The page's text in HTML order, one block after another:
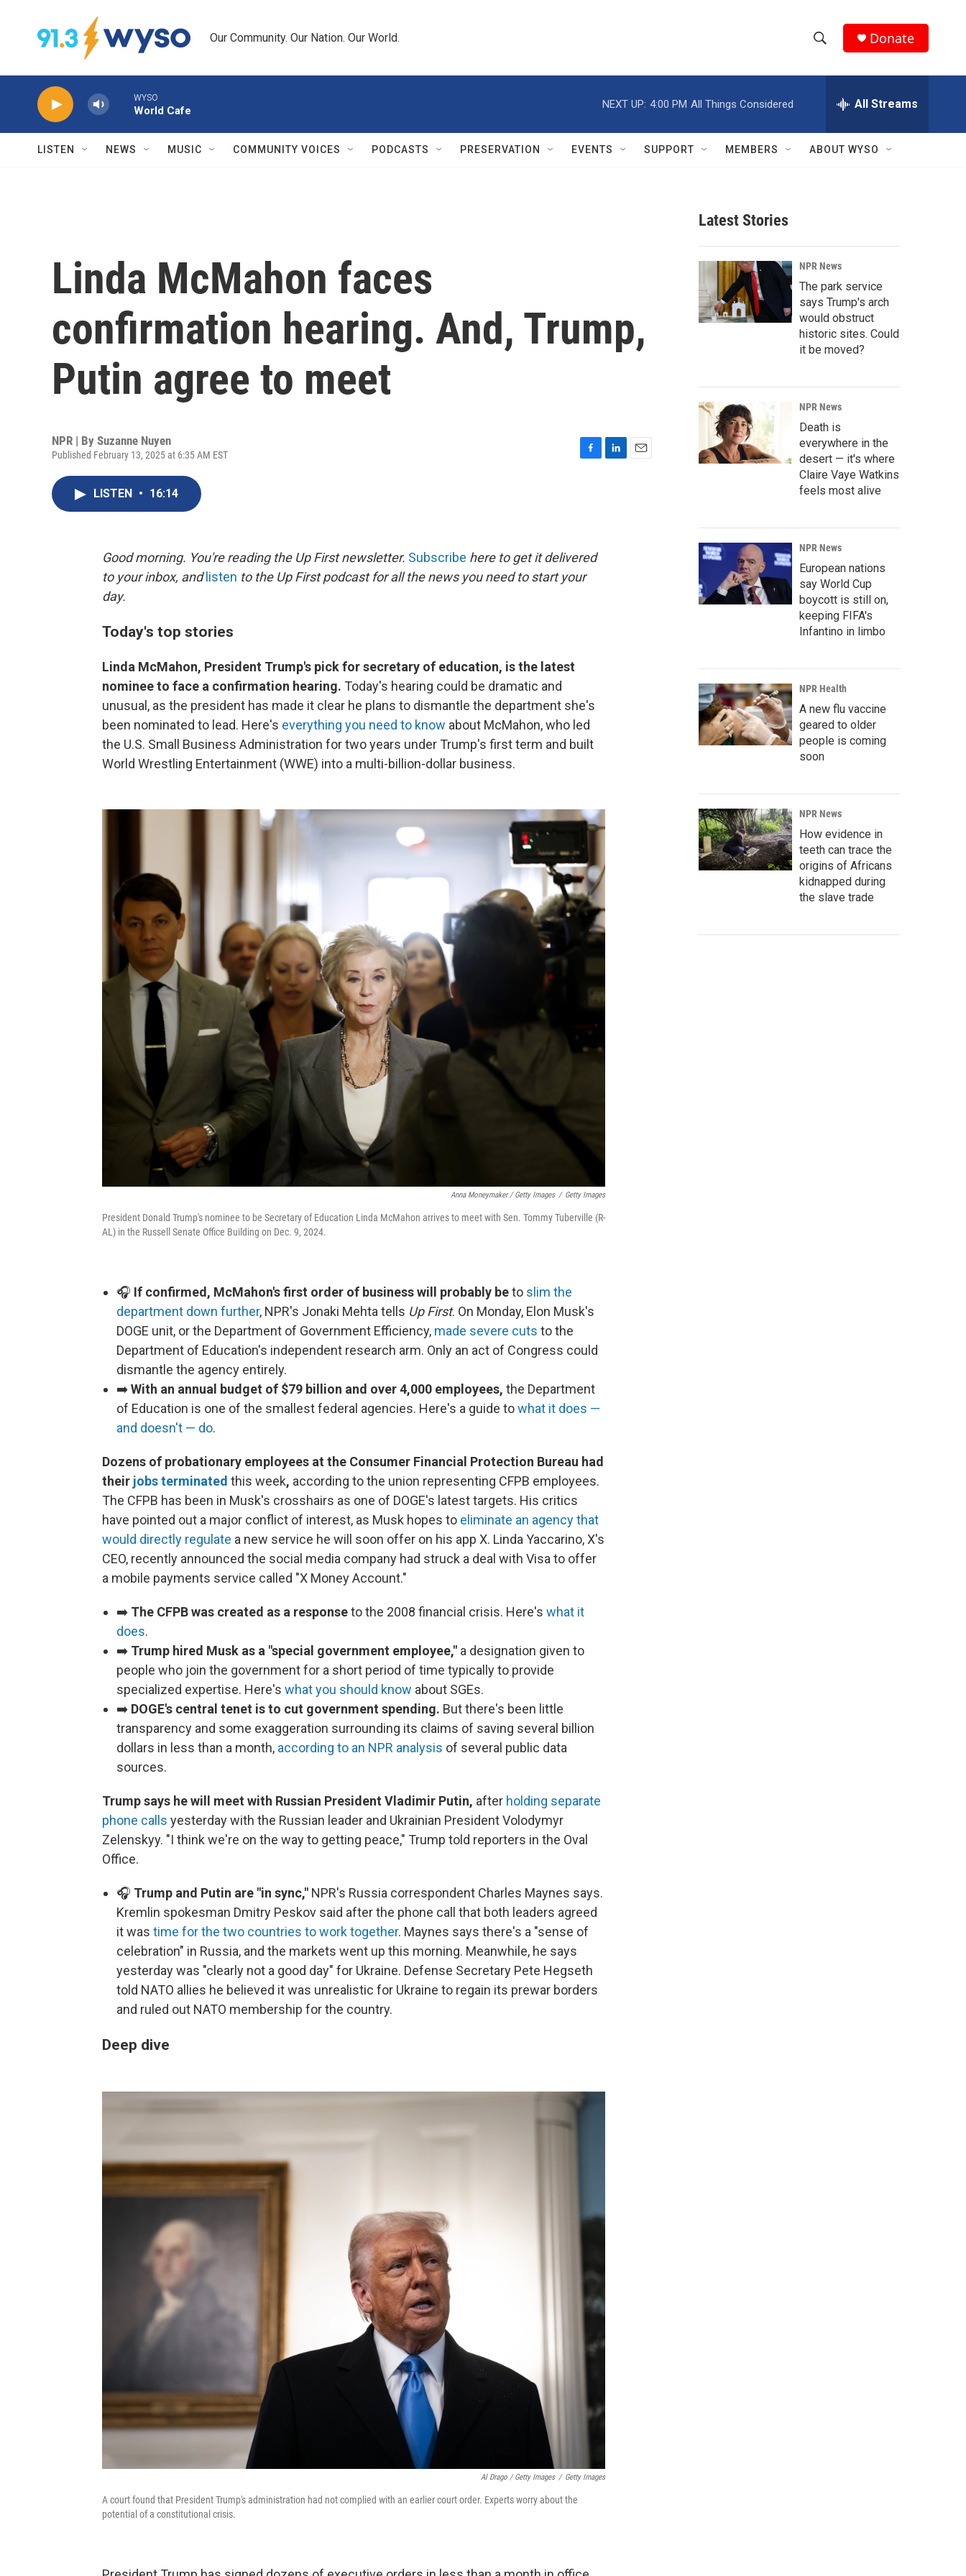
Our Community. Our Nation. Our World.
h
w
r
c
h
e
h
Q
Donate
WYSO
World Cafe
NEXT UP: 4:00 PM All Things Considered All Streams
LISTEN NEWS MUSIC COMMUNITY VOICES PODCASTS PRESERVATION EVENTS SUPPORT MEMBERS ABOUT WYSO
Linda McMahon faces
confirmation hearing. And, Trump,
Putin agree to meet
NPR | By Suzanne Nuyen
Published February 13, 2025 at 6:35 AM EST
o
k
LISTEN • 16:14
Good morning. You're reading the Up First newsletter. Subscribe here to get it delivered
to your inbox, and listen to the Up First podcast for all the news you need to start your
day.
Today's top stories
Linda McMahon, President Trump's pick for secretary of education, is the latest
nominee to face a confirmation hearing. Today's hearing could be dramatic and
unusual, as the president has made it clear he plans to dismantle the department she's
been nominated to lead. Here's everything you need to know about McMahon, who led
the U.S. Small Business Administration for two years under Trump's first term and built
World Wrestling Entertainment (WWE) into a multi-billion-dollar business.
Anna Moneymaker / Getty Images / Getty Images
President Donald Trump's nominee to be Secretary of Education Linda McMahon arrives to meet with Sen. Tommy Tuberville (R-
AL) in the Russell Senate Office Building on Dec. 9, 2024.
🎧 If confirmed, McMahon's first order of business will probably beto slim the
department down further, NPR's Jonaki Mehta tells Up First. On Monday, Elon Musk's
DOGE unit, or the Department of Government Efficiency, made severe cuts to the
Department of Education's independent research arm. Only an act of Congress could
dismantle the agency entirely.
➡️With an annual budget of $79 billion and over 4,000 employees, the Department
of Education is one of the smallest federal agencies. Here's a guide towhat it does —
and doesn't — do.
Dozens of probationary employees at the Consumer Financial Protection Bureau had
their jobs terminated this week, according to the union representing CFPB employees.
The CFPB has been in Musk's crosshairs as one of DOGE's latest targets. His critics
have pointed out a major conflict of interest, as Musk hopes to eliminate an agency that
would directly regulate a new service he will soon offer on his app X. Linda Yaccarino, X's
CEO, recently announced the social media company had struck a deal with Visa to offer
a mobile payments service called "X Money Account."
➡️ The CFPB was created as a responseto the 2008 financial crisis. Here's what it
does.
➡️ Trump hired Musk as a "special government employee," a designation given to
people who join the government for a short period of time typically to provide
specialized expertise. Here's what you should know about SGEs.
➡️ DOGE's central tenet is to cut government spending. But there's been little
transparency and some exaggeration surrounding its claims of saving several billion
dollars in less than a month, according to an NPR analysis of several public data
sources.
Trump says he will meet with Russian President Vladimir Putin, after holding separate
phone calls yesterday with the Russian leader and Ukrainian President Volodymyr
Zelenskyy. "I think we're on the way to getting peace," Trump told reporters in the Oval
Office.
🎧 Trump and Putin are "in sync," NPR's Russia correspondent Charles Maynes says.
Kremlin spokesman Dmitry Peskov said after the phone call that both leaders agreed
it was time for the two countries to work together. Maynes says there's a "sense of
celebration" in Russia, and the markets went up this morning. Meanwhile, he says
yesterday was "clearly not a good day" for Ukraine. Defense Secretary Pete Hegseth
told NATO allies he believed it was unrealistic for Ukraine to regain its prewar borders
and ruled out NATO membership for the country.
Deep dive
Al Drago / Getty Images / Getty Images
A court found that President Trump's administration had not complied with an earlier court order. Experts worry about the
potential of a constitutional crisis.
Latest Stories
NPR News
The park service
says Trump's arch
would obstruct
historic sites. Could
it be moved?
NPR News
Death is
everywhere in the
desert — it's where
Claire Vaye Watkins
feels most alive
NPR News
European nations
say World Cup
boycott is still on,
keeping FIFA's
Infantino in limbo
NPR Health
A new flu vaccine
geared to older
people is coming
soon
NPR News
How evidence in
teeth can trace the
origins of Africans
kidnapped during
the slave trade